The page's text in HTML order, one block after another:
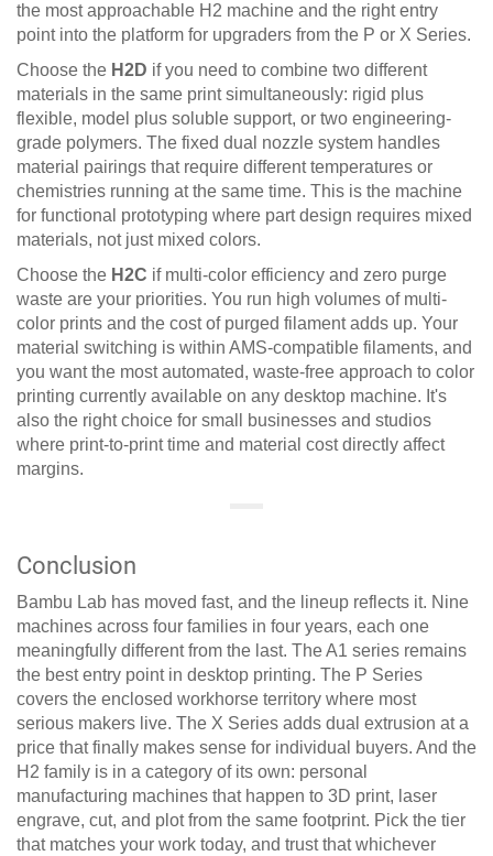
the most approachable H2 machine and the right entry
point into the platform for upgraders from the P or X Series.
Choose the H2D if you need to combine two different
materials in the same print simultaneously: rigid plus
flexible, model plus soluble support, or two engineering-
grade polymers. The fixed dual nozzle system handles
material pairings that require different temperatures or
chemistries running at the same time. This is the machine
for functional prototyping where part design requires mixed
materials, not just mixed colors.
Choose the H2C if multi-color efficiency and zero purge
waste are your priorities. You run high volumes of multi-
color prints and the cost of purged filament adds up. Your
material switching is within AMS-compatible filaments, and
you want the most automated, waste-free approach to color
printing currently available on any desktop machine. It's
also the right choice for small businesses and studios
where print-to-print time and material cost directly affect
margins.
Conclusion
Bambu Lab has moved fast, and the lineup reflects it. Nine
machines across four families in four years, each one
meaningfully different from the last. The A1 series remains
the best entry point in desktop printing. The P Series
covers the enclosed workhorse territory where most
serious makers live. The X Series adds dual extrusion at a
price that finally makes sense for individual buyers. And the
H2 family is in a category of its own: personal
manufacturing machines that happen to 3D print, laser
engrave, cut, and plot from the same footprint. Pick the tier
that matches your work today, and trust that whichever